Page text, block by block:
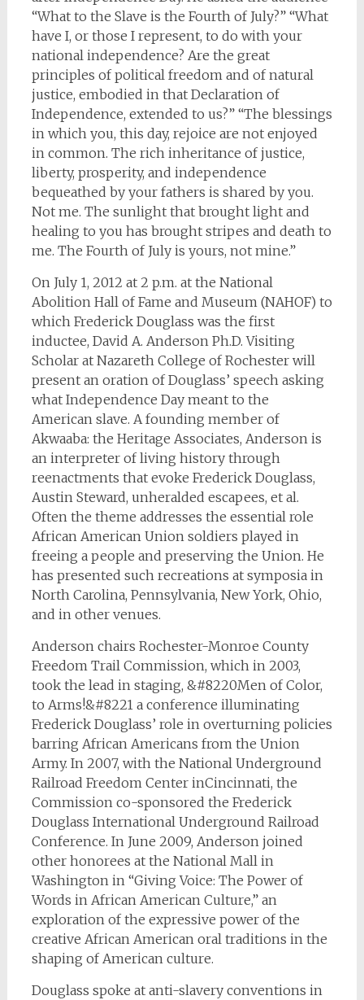
“What to the Slave is the Fourth of July?” “What
have I, or those I represent, to do with your
national independence? Are the great
principles of political freedom and of natural
justice, embodied in that Declaration of
Independence, extended to us?” “The blessings
in which you, this day, rejoice are not enjoyed
in common. The rich inheritance of justice,
liberty, prosperity, and independence
bequeathed by your fathers is shared by you.
Not me. The sunlight that brought light and
healing to you has brought stripes and death to
me. The Fourth of July is yours, not mine.”
On July 1, 2012 at 2 p.m. at the National
Abolition Hall of Fame and Museum (NAHOF) to
which Frederick Douglass was the first
inductee, David A. Anderson Ph.D. Visiting
Scholar at Nazareth College of Rochester will
present an oration of Douglass’ speech asking
what Independence Day meant to the
American slave. A founding member of
Akwaaba: the Heritage Associates, Anderson is
an interpreter of living history through
reenactments that evoke Frederick Douglass,
Austin Steward, unheralded escapees, et al.
Often the theme addresses the essential role
African American Union soldiers played in
freeing a people and preserving the Union. He
has presented such recreations at symposia in
North Carolina, Pennsylvania, New York, Ohio,
and in other venues.
Anderson chairs Rochester-Monroe County
Freedom Trail Commission, which in 2003,
took the lead in staging, &#8220Men of Color,
to Arms!&#8221 a conference illuminating
Frederick Douglass’ role in overturning policies
barring African Americans from the Union
Army. In 2007, with the National Underground
Railroad Freedom Center inCincinnati, the
Commission co-sponsored the Frederick
Douglass International Underground Railroad
Conference. In June 2009, Anderson joined
other honorees at the National Mall in
Washington in “Giving Voice: The Power of
Words in African American Culture,” an
exploration of the expressive power of the
creative African American oral traditions in the
shaping of American culture.
Douglass spoke at anti-slavery conventions in